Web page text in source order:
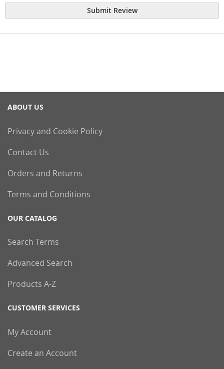
Submit Review
ABOUT US
Privacy and Cookie Policy
Contact Us
Orders and Returns
Terms and Conditions
OUR CATALOG
Search Terms
Advanced Search
Products A-Z
CUSTOMER SERVICES
My Account
Create an Account